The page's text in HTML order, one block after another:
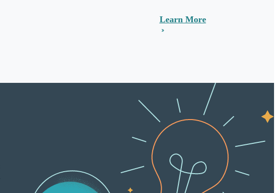
Learn More